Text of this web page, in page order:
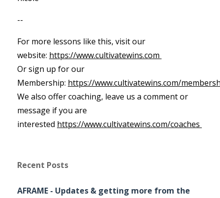
--
For more lessons like this, visit our
website: https://www.cultivatewins.com
Or sign up for our
Membership: https://www.cultivatewins.com/
We also offer coaching, leave us a comment or
message if you are
interested https://www.cultivatewins.com/coaches
Recent Posts
AFRAME - Updates & getting more from the